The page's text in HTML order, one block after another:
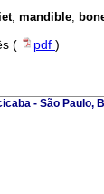
; mandible;
( pdf )
- São Paulo,